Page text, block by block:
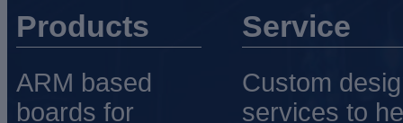
Products
ARM based
boards for
Service
Custom
services to